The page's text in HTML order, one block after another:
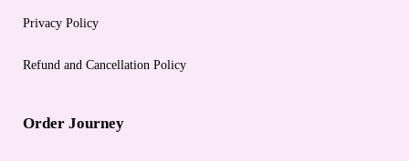
Privacy Policy
Refund and Cancellation Policy
Order Journey